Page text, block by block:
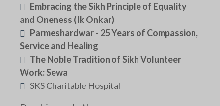
Embracing the Sikh Principle of Equality
and Oneness (Ik Onkar)
Parmeshardwar - 25 Years of Compassion,
Service and Healing
The Noble Tradition of Sikh Volunteer
Work: Sewa
SKS Charitable Hospital